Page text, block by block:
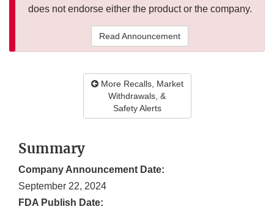
does not endorse either the product or the company.
Read Announcement
More Recalls, Market
Withdrawals, &
Safety Alerts
Summary
Company Announcement Date:
September 22, 2024
FDA Publish Date: